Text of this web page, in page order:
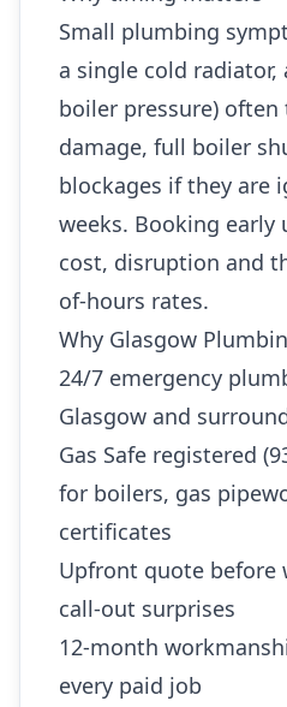
Small plumbing
a single cold
boiler pressure)
damage, full boiler
blockages if they are
weeks. Booking early
cost, disruption and
of-hours rates.
Why Glasgow
24/7 emergency
Glasgow and
Gas Safe registered
for boilers, gas
certificates
Upfront quote
call-out surprises
12-month
every paid job